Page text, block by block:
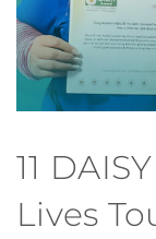
11
Lives